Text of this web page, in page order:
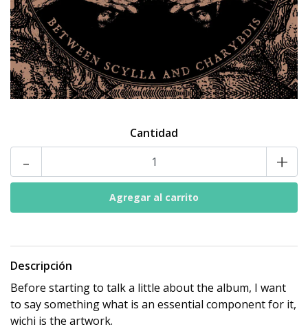
Cantidad
- +
Descripción
Before starting to talk a little about the album, I want
to say something what is an essential component for it,
wichi is the artwork.